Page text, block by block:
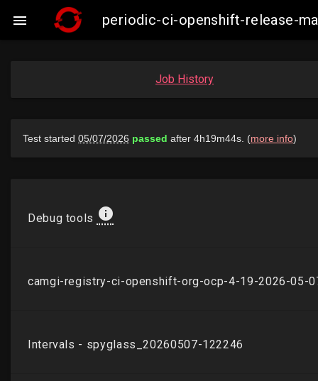
 periodic-ci-openshift-release-
Job History